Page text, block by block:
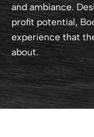
and ambiance.
profit potential,
experience that
about.